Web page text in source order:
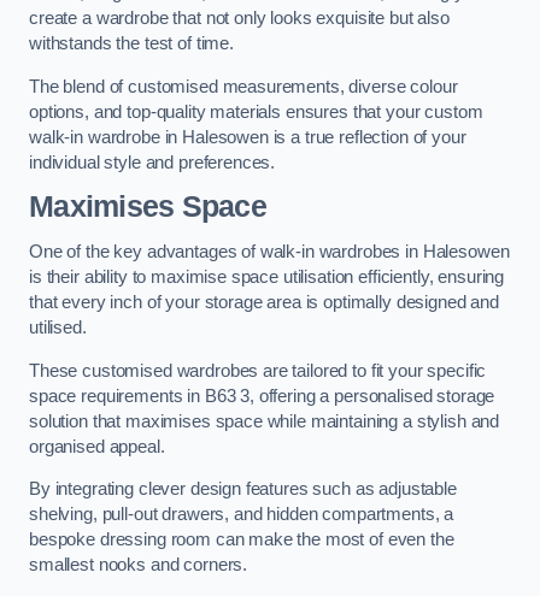
create a wardrobe that not only looks exquisite but also
withstands the test of time.
The blend of customised measurements, diverse colour
options, and top-quality materials ensures that your custom
walk-in wardrobe in Halesowen is a true reflection of your
individual style and preferences.
Maximises Space
One of the key advantages of walk-in wardrobes in Halesowen
is their ability to maximise space utilisation efficiently, ensuring
that every inch of your storage area is optimally designed and
utilised.
These customised wardrobes are tailored to fit your specific
space requirements in B63 3, offering a personalised storage
solution that maximises space while maintaining a stylish and
organised appeal.
By integrating clever design features such as adjustable
shelving, pull-out drawers, and hidden compartments, a
bespoke dressing room can make the most of even the
smallest nooks and corners.